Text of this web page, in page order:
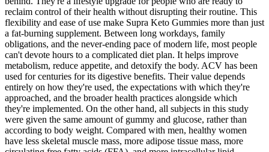
reclaim control of their health without disrupting their routine. This
flexibility and ease of use make Supra Keto Gummies more than just
a fat-burning supplement. Between long workdays, family
obligations, and the never-ending pace of modern life, most people
can't devote hours to a complicated diet plan. It helps improve
metabolism, reduce appetite, and detoxify the body. ACV has been
used for centuries for its digestive benefits. Their value depends
entirely on how they're used, the expectations with which they're
approached, and the broader health practices alongside which
they're implemented. On the other hand, all subjects in this study
were given the same amount of gummy and glucose, rather than
according to body weight. Compared with men, healthy women
have less skeletal muscle mass, more adipose tissue mass, more